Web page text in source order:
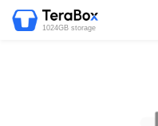
1024GB storage